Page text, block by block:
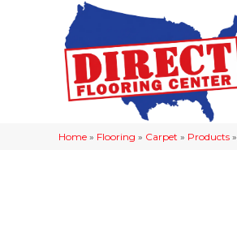
Home » Flooring » Carpet » Products »